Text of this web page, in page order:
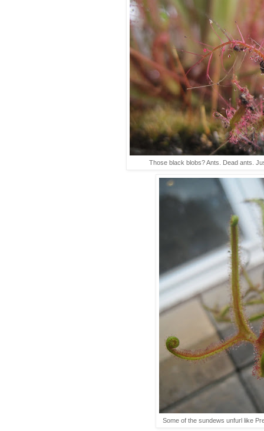
Those black blobs? Ants. Dead ants.
Some of the sundews unfurl like